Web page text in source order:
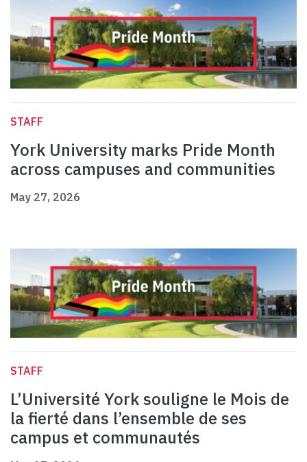
STAFF
York University marks Pride Month
across campuses and communities
May 27, 2026
STAFF
L’Université York souligne le Mois de
la fierté dans l’ensemble de ses
campus et communautés